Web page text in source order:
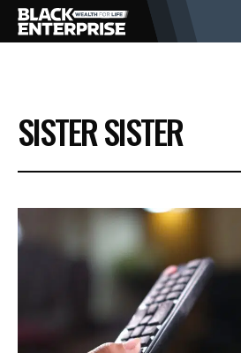
BUSINESS
NEWS
LIFESTYLE
EVENTS
SISTER SISTER